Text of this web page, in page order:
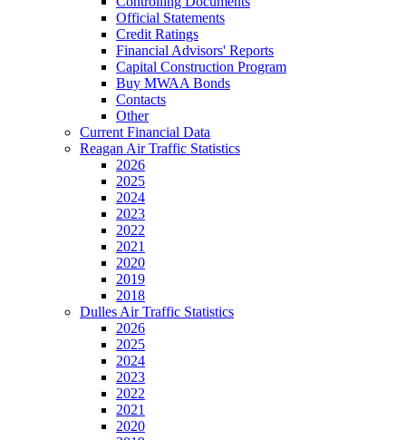
Official Statements
Credit Ratings
Financial Advisors' Reports
Capital Construction Program
Buy MWAA Bonds
Contacts
Other
Current Financial Data
Reagan Air Traffic Statistics
2026
2025
2024
2023
2022
2021
2020
2019
2018
Dulles Air Traffic Statistics
2026
2025
2024
2023
2022
2021
2020